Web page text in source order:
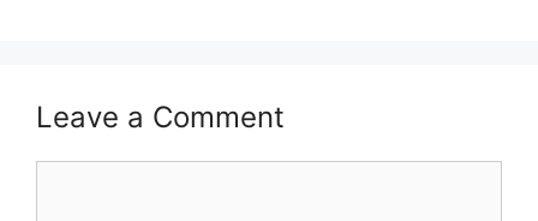
Leave a Comment